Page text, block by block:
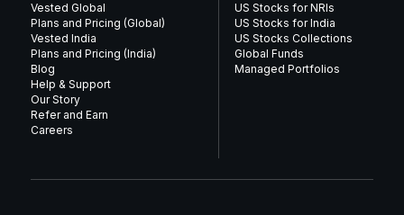
Vested Global
Plans and Pricing (Global)
Vested India
Plans and Pricing (India)
Blog
Help & Support
Our Story
Refer and Earn
Careers
US Stocks for NRIs
US Stocks for India
US Stocks Collections
Global Funds
Managed Portfolios